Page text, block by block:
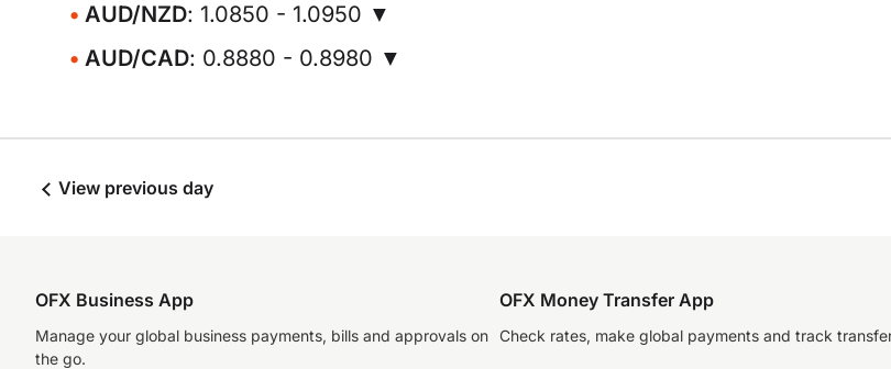
AUD/NZD: 1.0850 - 1.0950 ▼
AUD/CAD: 0.8880 - 0.8980 ▼
View previous day
OFX Business App
Manage your global business payments, bills and approvals on
the go.
OFX Money Transfer App
Check rates, make global payments and track